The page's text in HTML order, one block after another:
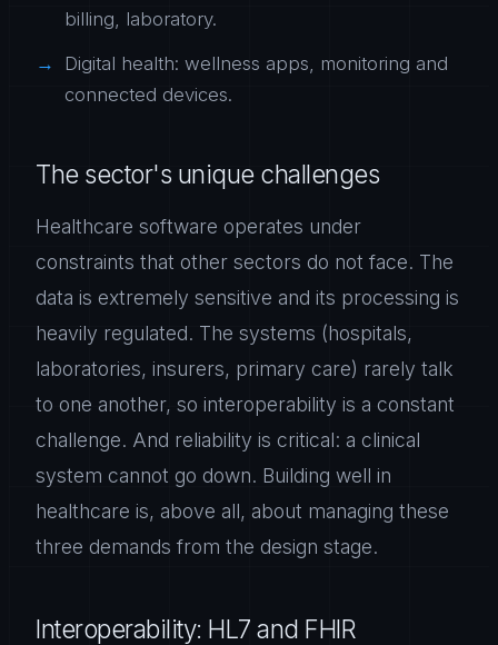
billing, laboratory.
Digital health: wellness apps, monitoring and
connected devices.
The sector's unique challenges
Healthcare software operates under
constraints that other sectors do not face. The
data is extremely sensitive and its processing is
heavily regulated. The systems (hospitals,
laboratories, insurers, primary care) rarely talk
to one another, so interoperability is a constant
challenge. And reliability is critical: a clinical
system cannot go down. Building well in
healthcare is, above all, about managing these
three demands from the design stage.
Interoperability: HL7 and FHIR